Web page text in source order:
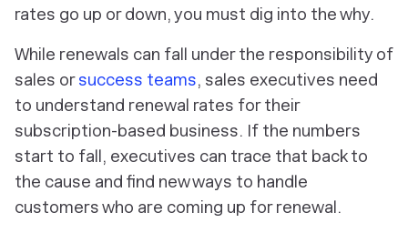
rates go up or down, you must dig into the why.
While renewals can fall under the responsibility of
sales orsuccess teams, sales executives need
to understand renewal rates for their
subscription-based business. If the numbers
start to fall, executives can trace that back to
the cause and find new ways to handle
customers who are coming up for renewal.